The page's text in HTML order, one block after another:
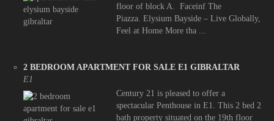
floor of block A. Faceinf The
Piazza. Elysium Bayside – Live Globally,
Feel at Home More tha ...
2 BEDROOM APARTMENT FOR SALE E1 GIBRALTAR
E1
Century 21 is pleased to offer a
spectacular Penthouse in E1. This 2 bed 2
bath property situated on the 19th floor